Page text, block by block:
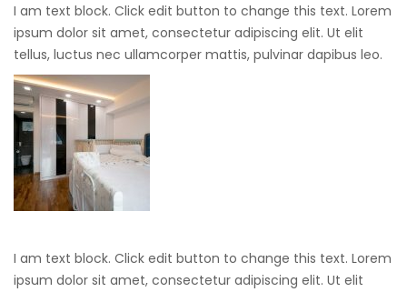
I am text block. Click edit button to change this text. Lorem
ipsum dolor sit amet, consectetur adipiscing elit. Ut elit
tellus, luctus nec ullamcorper mattis, pulvinar dapibus leo.
I am text block. Click edit button to change this text. Lorem
ipsum dolor sit amet, consectetur adipiscing elit. Ut elit